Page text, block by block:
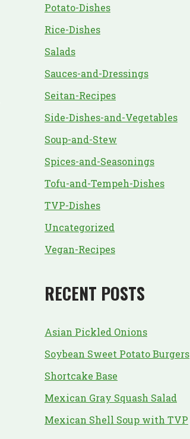
Potato-Dishes
Rice-Dishes
Salads
Sauces-and-Dressings
Seitan-Recipes
Side-Dishes-and-Vegetables
Soup-and-Stew
Spices-and-Seasonings
Tofu-and-Tempeh-Dishes
TVP-Dishes
Uncategorized
Vegan-Recipes
RECENT POSTS
Asian Pickled Onions
Soybean Sweet Potato Burgers
Shortcake Base
Mexican Gray Squash Salad
Mexican Shell Soup with TVP